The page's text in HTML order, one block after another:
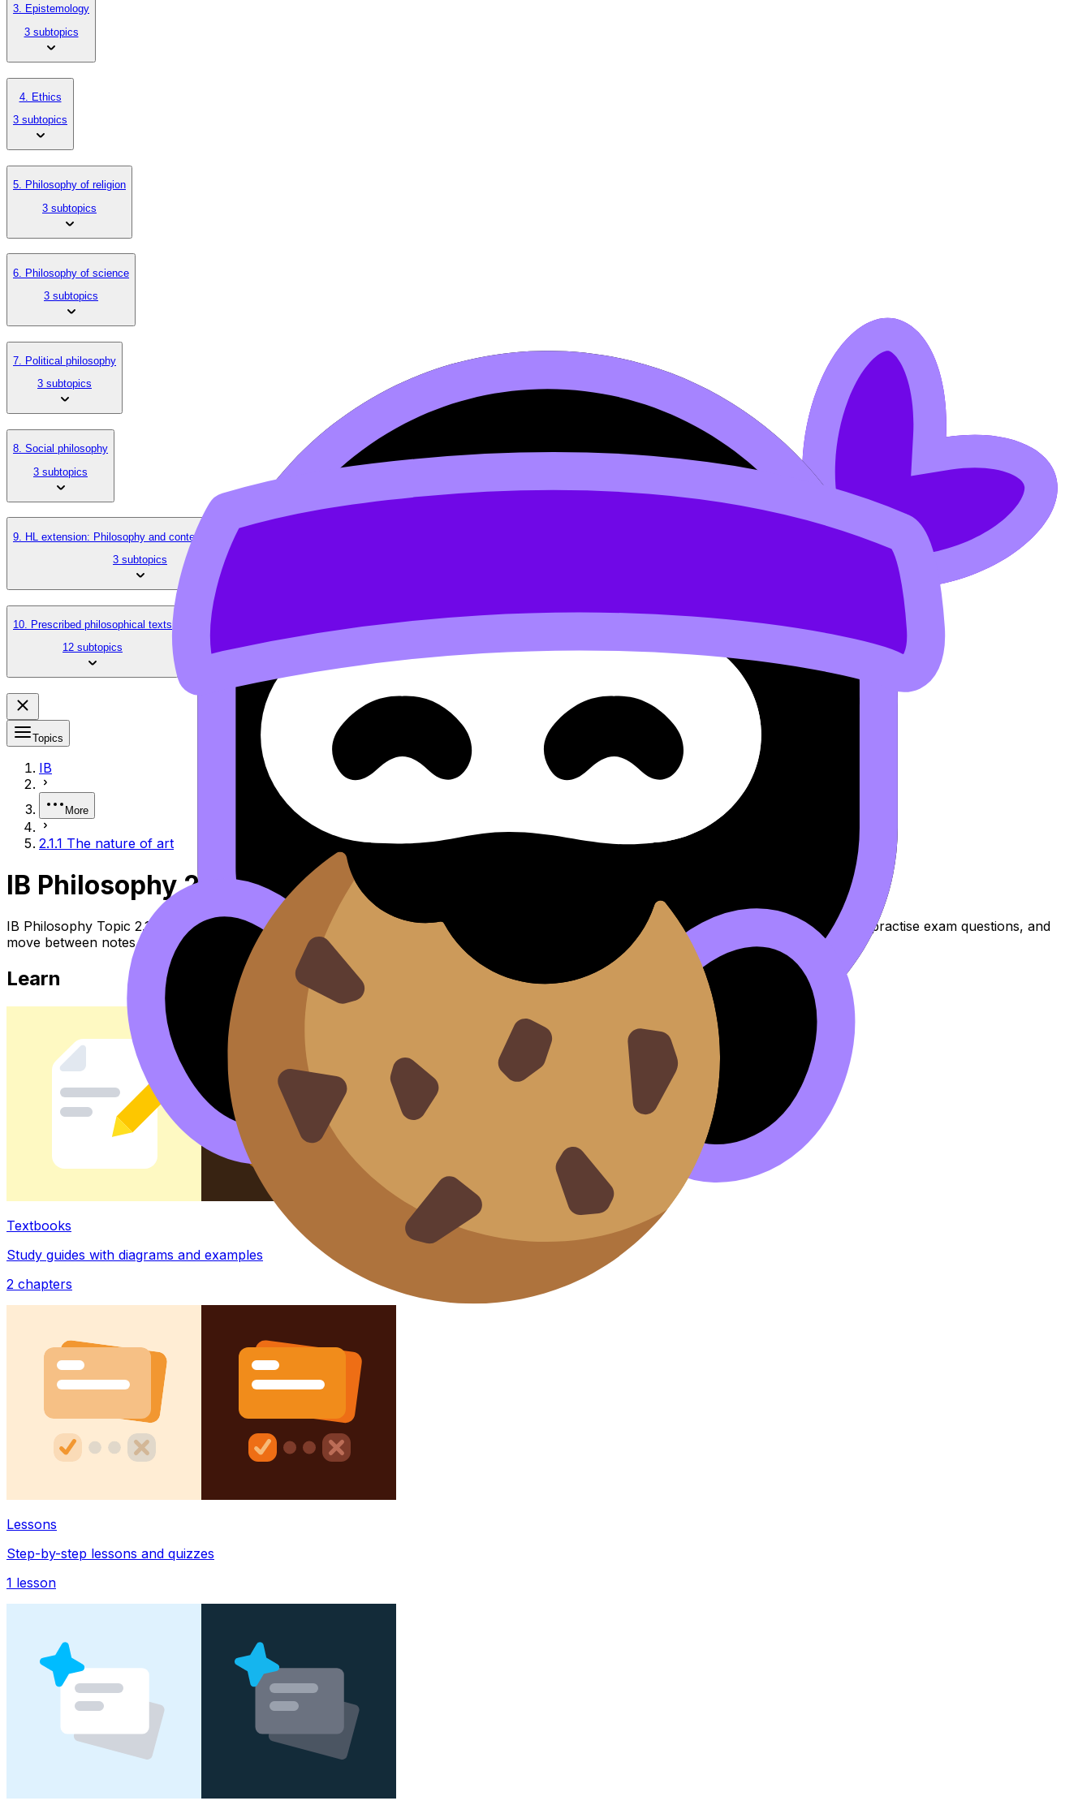
3. Epistemology
3 subtopics
4. Ethics
3 subtopics
5. Philosophy of religion
3 subtopics
6. Philosophy of science
3 subtopics
7. Political philosophy
3 subtopics
8. Social philosophy
3 subtopics
9. HL extension: Philosophy and contemporary issues
3 subtopics
10. Prescribed philosophical texts
12 subtopics
Topics
IB
More
2.1.1 The nature of art
IB Philosophy 2.1.1 the Nature of Art
IB Philosophy Topic 2.1.1 the Nature of Art (SL/HL) covers syllabus content. Use these Notes, Flashcards, and Lessons to review the topic, practise exam questions, and
move between notes, videos, flashcards, and lessons where available.
Learn
Textbooks
Study guides with diagrams and examples
2 chapters
Lessons
Step-by-step lessons and quizzes
1 lesson